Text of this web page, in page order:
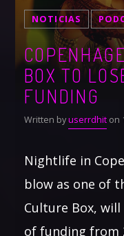
NOTICIAS
BOX TO
FUNDING
Written byuserrdhiton
Nightlife in
blow as one of
Culture Box,
of funding from